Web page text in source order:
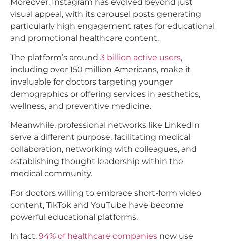
Moreover, Instagram has evolved beyond just
visual appeal, with its carousel posts generating
particularly high engagement rates for educational
and promotional healthcare content.
The platform’s around 3 billion active users,
including over 150 million Americans, make it
invaluable for doctors targeting younger
demographics or offering services in aesthetics,
wellness, and preventive medicine.
Meanwhile, professional networks like LinkedIn
serve a different purpose, facilitating medical
collaboration, networking with colleagues, and
establishing thought leadership within the
medical community.​
For doctors willing to embrace short-form video
content, TikTok and YouTube have become
powerful educational platforms.
In fact, 94% of healthcare companies now use